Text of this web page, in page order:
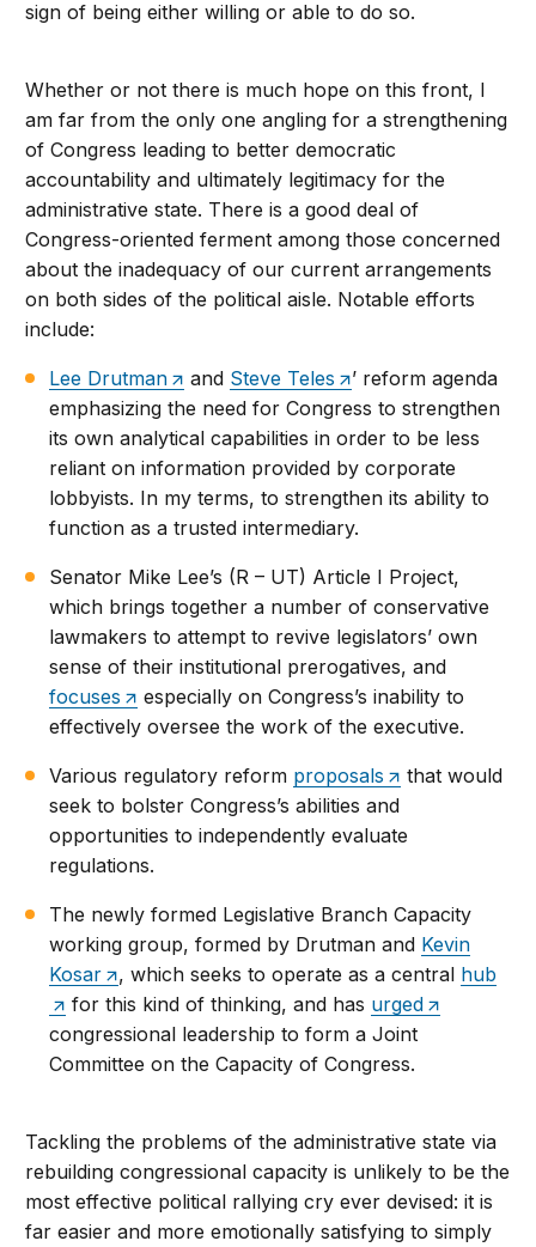
sign of being either willing or able to do so.
Whether or not there is much hope on this front, I
am far from the only one angling for a strengthening
of Congress leading to better democratic
accountability and ultimately legitimacy for the
administrative state. There is a good deal of
Congress-oriented ferment among those concerned
about the inadequacy of our current arrangements
on both sides of the political aisle. Notable efforts
include:
Lee Drutman and Steve Teles
’ reform agenda
emphasizing the need for Congress to strengthen
its own analytical capabilities in order to be less
reliant on information provided by corporate
lobbyists. In my terms, to strengthen its ability to
function as a trusted intermediary.
Senator Mike Lee’s (R – UT) Article I Project,
which brings together a number of conservative
lawmakers to attempt to revive legislators’ own
sense of their institutional prerogatives, and
focuses
especially on Congress’s inability to
effectively oversee the work of the executive.
Various regulatory reform proposals
that would
seek to bolster Congress’s abilities and
opportunities to independently evaluate
regulations.
The newly formed Legislative Branch Capacity
working group, formed by Drutman and Kevin
Kosar
, which seeks to operate as a central hub
for this kind of thinking, and has urged
congressional leadership to form a Joint
Committee on the Capacity of Congress.
Tackling the problems of the administrative state via
rebuilding congressional capacity is unlikely to be the
most effective political rallying cry ever devised: it is
far easier and more emotionally satisfying to simply